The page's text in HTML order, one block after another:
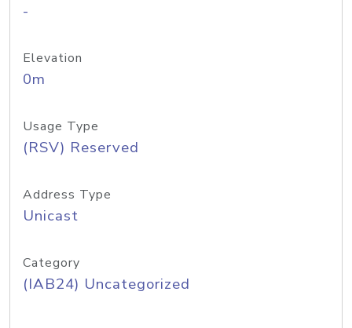
-
Elevation
0m
Usage Type
(RSV) Reserved
Address Type
Unicast
Category
(IAB24) Uncategorized